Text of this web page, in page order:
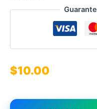
$10.00